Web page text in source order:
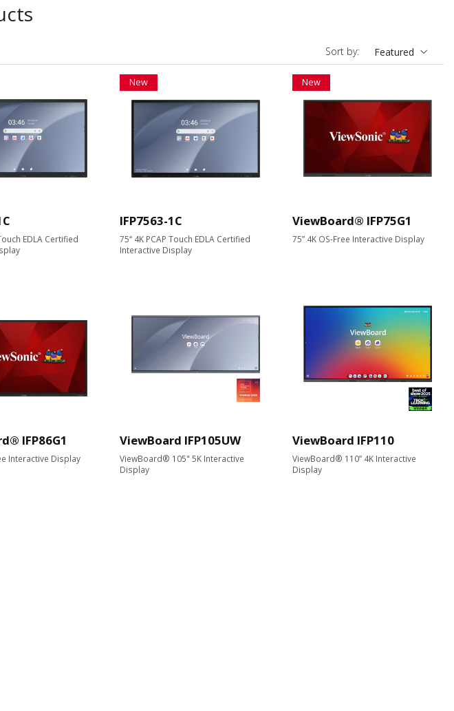
Sort by: Featured
EDLA Certified
New
IFP7563-1C
75“ 4K PCAP Touch EDLA Certified
Interactive Display
New
ViewBoard® IFP75G1
75” 4K OS-Free Interactive Display
IFP86G1
Interactive Display
ViewBoard IFP105UW
ViewBoard® 105" 5K Interactive
Display
ViewBoard IFP110
ViewBoard® 110” 4K Interactive
Display